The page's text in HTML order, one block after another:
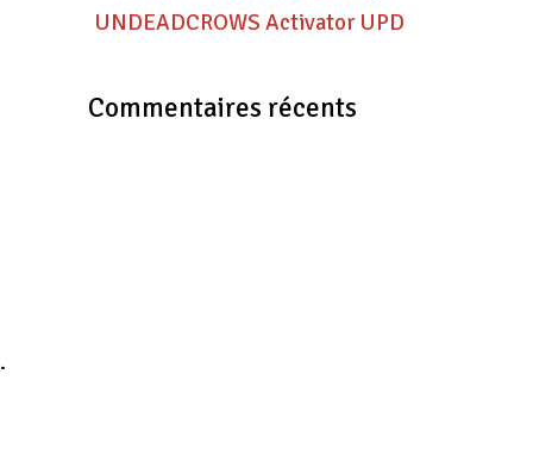
UNDEADCROWS Activator UPD
Commentaires récents